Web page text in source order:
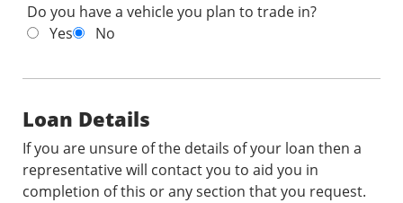
Do you have a vehicle you plan to trade in?
Yes
No
Loan Details
If you are unsure of the details of your loan then a
representative will contact you to aid you in
completion of this or any section that you request.